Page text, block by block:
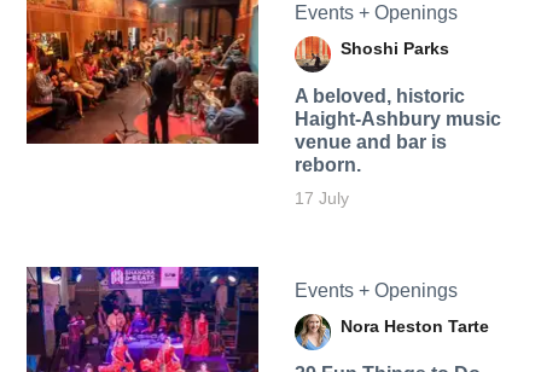
Events + Openings
Shoshi Parks
A beloved, historic
Haight-Ashbury music
venue and bar is
reborn.
17 July
Events + Openings
Nora Heston Tarte